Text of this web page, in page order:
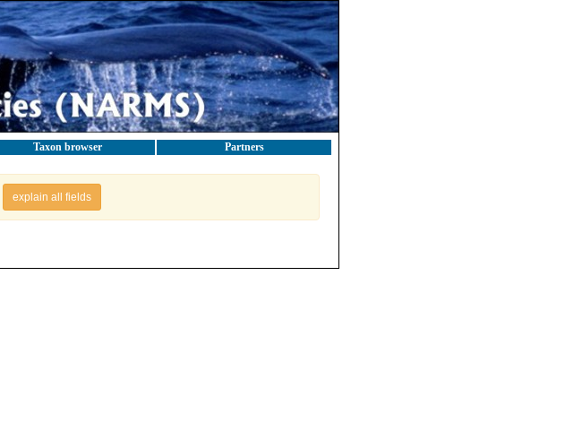
Taxon browser Partners
explain all fields